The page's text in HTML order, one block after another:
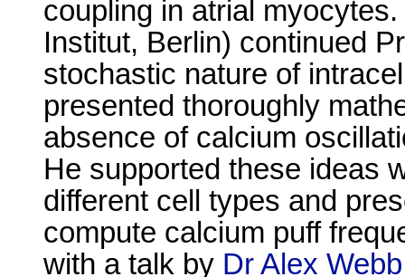
coupling in atrial myocytes.
Institut, Berlin) continued
stochastic nature of
presented thoroughly
absence of calcium
He supported these ideas
different cell types and
compute calcium puff
with a talk by Dr Alex Webb